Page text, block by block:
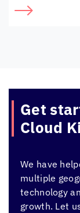
Get
Cloud
We have
multiple
technology
growth. Let